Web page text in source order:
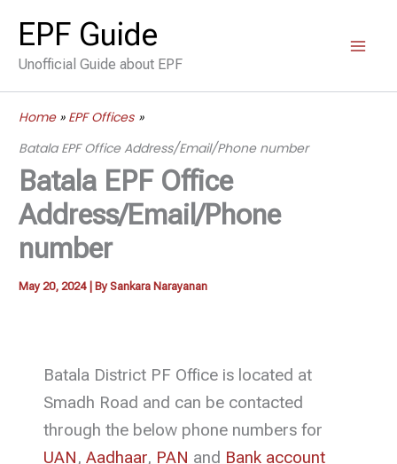
content
EPF Guide
Unofficial Guide about EPF
Home
EPF Offices
Batala EPF Office Address/Email/Phone number
Batala EPF Office
Address/Email/Phone
number
May 20, 2024 | BySankara Narayanan
Batala District PF Office is located at
Smadh Road and can be contacted
through the below phone numbers for
UAN,Aadhaar, PAN and Bank account